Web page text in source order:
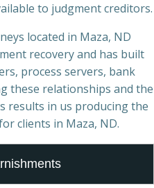
to judgment creditors.
located in Maza, ND
recovery and has built
process servers, bank
these relationships and the
results in us producing the
clients in Maza, ND.